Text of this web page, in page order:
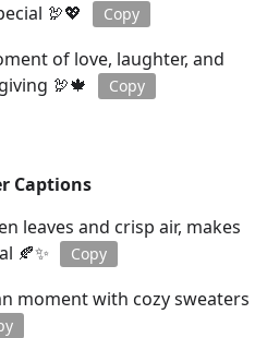
🦃💖
Copy
of love, laughter, and
🦃🍁
Copy
Captions
leaves and crisp air, makes
🍂✨
Copy
moment with cozy sweaters